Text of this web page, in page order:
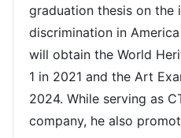
graduation thesis on the
discrimination in
will obtain the World
1 in 2021 and the Art
2024. While serving as
company, he also